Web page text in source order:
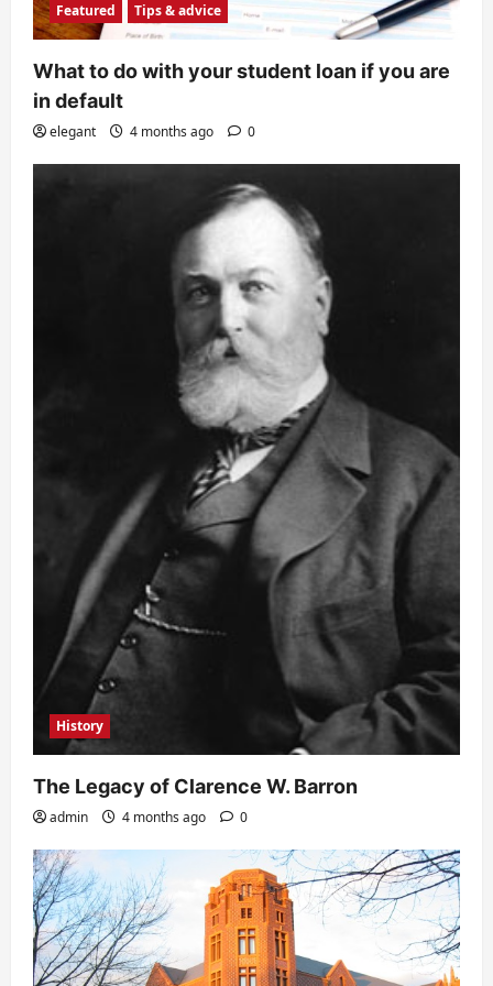
Featured Tips & advice
What to do with your student loan if you are
in default
elegant 4 months ago 0
History
The Legacy of Clarence W. Barron
admin 4 months ago 0